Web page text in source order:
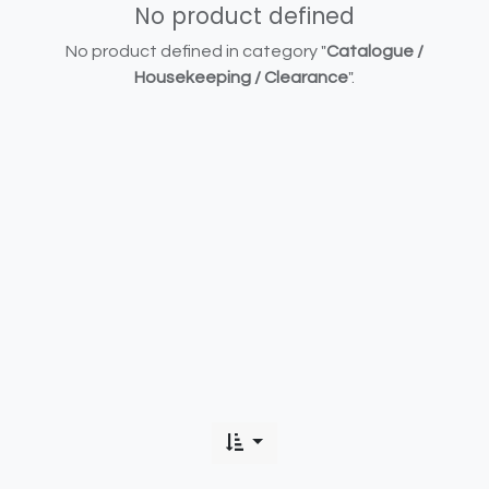
No product defined
No product defined in category "Catalogue /
Housekeeping / Clearance".